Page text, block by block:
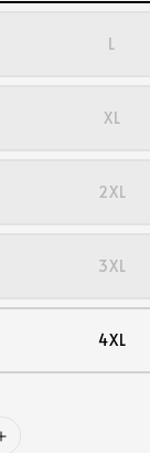
L
XL
2XL
3XL
4XL